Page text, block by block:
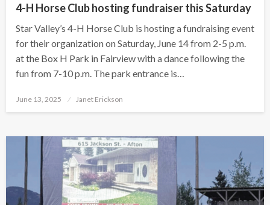
4-H Horse Club hosting fundraiser this Saturday
Star Valley’s 4-H Horse Club is hosting a fundraising event
for their organization on Saturday, June 14 from 2-5 p.m.
at the Box H Park in Fairview with a dance following the
fun from 7-10 p.m. The park entrance is…
Posted
June 13, 2025 Janet Erickson